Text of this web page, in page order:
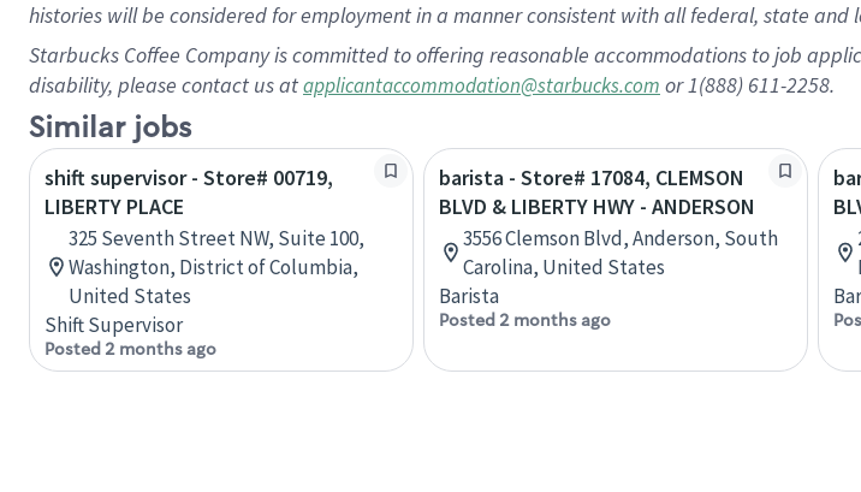
histories will be considered for employment in a manner consistent with all federal, state and
Starbucks Coffee Company is committed to offering reasonable accommodations to job
disability, please contact us atapplicantaccommodation@starbucks.com or 1(888) 611-2258.
Similar jobs
shift supervisor - Store# 00719,
LIBERTY PLACE
325 Seventh Street NW, Suite 100,
Washington, District of Columbia,
United States
Shift Supervisor
Posted 2 months ago
barista - Store# 17084, CLEMSON
BLVD & LIBERTY HWY - ANDERSON
3556 Clemson Blvd, Anderson, South
Carolina, United States
Barista
Posted 2 months ago